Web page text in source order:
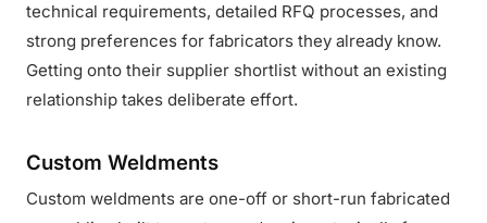
technical requirements, detailed RFQ processes, and
strong preferences for fabricators they already know.
Getting onto their supplier shortlist without an existing
relationship takes deliberate effort.
Custom Weldments
Custom weldments are one-off or short-run fabricated